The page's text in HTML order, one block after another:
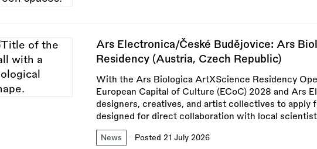
Ars Electronica/České Budějovice: Ars
Residency (Austria, Czech Republic)
With the Ars Biologica ArtXScience Residency
European Capital of Culture (ECoC) 2028 and Ars
designers, creatives, and artist collectives to apply
designed for direct collaboration with local
News Posted 21 July 2026